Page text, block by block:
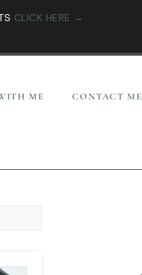
CLICK HERE →
ME CONTACT ME